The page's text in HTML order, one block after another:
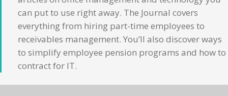
can put to use right away. The Journal covers
everything from hiring part-time employees to
receivables management. You’ll also discover ways
to simplify employee pension programs and how to
contract for IT.